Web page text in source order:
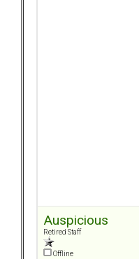
Auspicious
Retired Staff
Offline